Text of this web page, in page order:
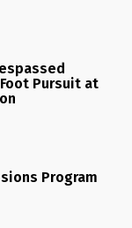
Pursuit at
Program